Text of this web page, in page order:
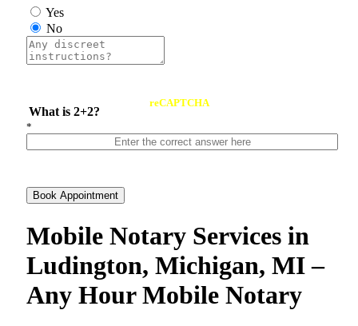
Yes
No
What is 2+2?
reCAPTCHA
*
Book Appointment
Mobile Notary Services in
Ludington, Michigan, MI –
Any Hour Mobile Notary